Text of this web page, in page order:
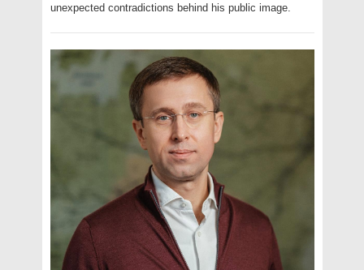
unexpected contradictions behind his public image.